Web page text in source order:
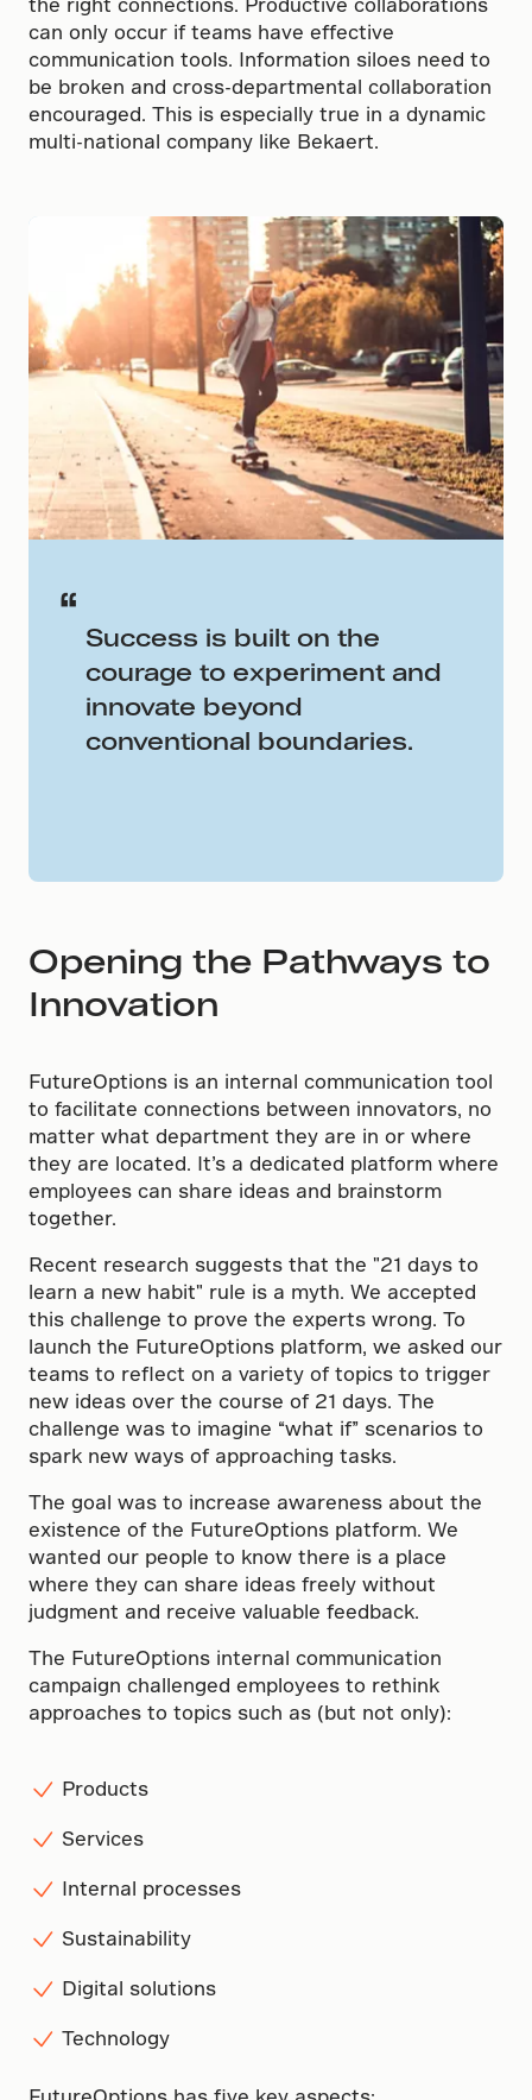
can only occur if teams have effective
communication tools. Information siloes need to
be broken and cross-departmental collaboration
encouraged. This is especially true in a dynamic
multi-national company like Bekaert.
Success is built on the
courage to experiment and
innovate beyond
conventional boundaries.
Opening the Pathways to
Innovation
FutureOptions is an internal communication tool
to facilitate connections between innovators, no
matter what department they are in or where
they are located. It’s a dedicated platform where
employees can share ideas and brainstorm
together.
Recent research suggests that the "21 days to
learn a new habit" rule is a myth. We accepted
this challenge to prove the experts wrong. To
launch the FutureOptions platform, we asked our
teams to reflect on a variety of topics to trigger
new ideas over the course of 21 days. The
challenge was to imagine “what if” scenarios to
spark new ways of approaching tasks.
The goal was to increase awareness about the
existence of the FutureOptions platform. We
wanted our people to know there is a place
where they can share ideas freely without
judgment and receive valuable feedback.
The FutureOptions internal communication
campaign challenged employees to rethink
approaches to topics such as (but not only):
Products
Services
Internal processes
Sustainability
Digital solutions
Technology